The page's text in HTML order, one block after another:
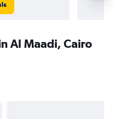
Al Maadi, Cairo